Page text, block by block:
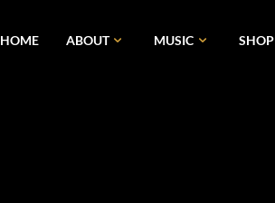
HOME ABOUT MUSIC SHOP